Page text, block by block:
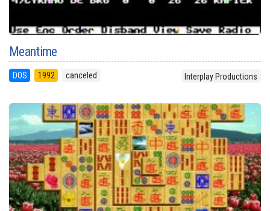
Meantime
DOS 1992 canceled Interplay Productions